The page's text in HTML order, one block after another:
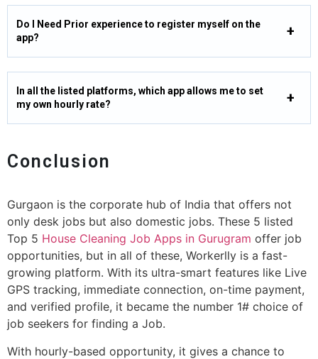
Do I Need Prior experience to register myself on the
app?
In all the listed platforms, which app allows me to set
my own hourly rate?
Conclusion
Gurgaon is the corporate hub of India that offers not
only desk jobs but also domestic jobs. These 5 listed
Top 5 House Cleaning Job Apps in Gurugram offer job
opportunities, but in all of these, Workerlly is a fast-
growing platform. With its ultra-smart features like Live
GPS tracking, immediate connection, on-time payment,
and verified profile, it became the number 1# choice of
job seekers for finding a Job.
With hourly-based opportunity, it gives a chance to